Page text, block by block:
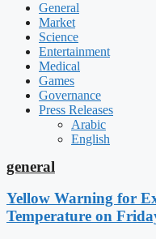
General
Market
Science
Entertainment
Medical
Games
Governance
Press Releases
Arabic
English
general
Yellow Warning for
Temperature on